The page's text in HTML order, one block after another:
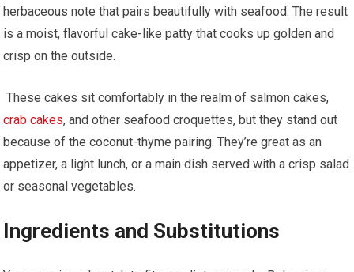
herbaceous note that pairs beautifully ​with seafood. The​ result
is a⁣ moist, flavorful cake-like patty that cooks up golden and
crisp on the outside.
​ These cakes sit comfortably in ⁢the realm of salmon cakes,
crab cakes, and other seafood croquettes, but they stand out
because of the⁢ coconut-thyme pairing. They’re great ⁢as an
appetizer, ⁤a light lunch,⁢ or a main dish served with‌ a crisp ​salad
or seasonal vegetables.
Ingredients and Substitutions